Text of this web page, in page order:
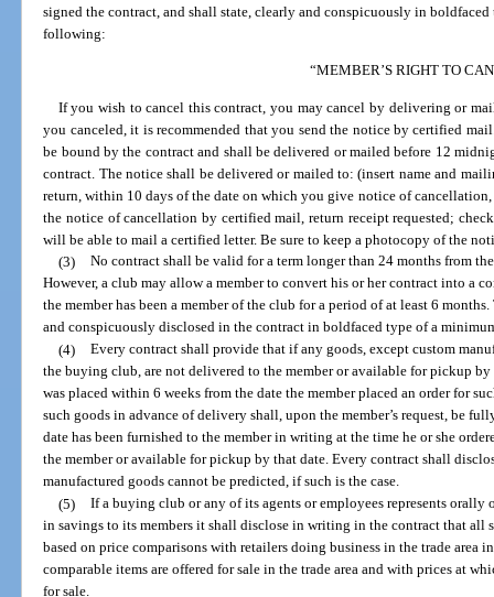
signed the contract, and shall state, clearly and conspicuously in
following:
“MEMBER’S RIGHT TO
If you wish to cancel this contract, you may cancel by delivering or
you canceled, it is recommended that you send the notice by certified
be bound by the contract and shall be delivered or mailed before 12
contract. The notice shall be delivered or mailed to: (insert name and
return, within 10 days of the date on which you give notice of
the notice of cancellation by certified mail, return receipt requested;
will be able to mail a certified letter. Be sure to keep a photocopy of the
(3) No contract shall be valid for a term longer than 24 months from
However, a club may allow a member to convert his or her contract into a
the member has been a member of the club for a period of at least 6
and conspicuously disclosed in the contract in boldfaced type of a
(4) Every contract shall provide that if any goods, except custom
the buying club, are not delivered to the member or available for pickup
was placed within 6 weeks from the date the member placed an order for
such goods in advance of delivery shall, upon the member’s request, be
date has been furnished to the member in writing at the time he or she
the member or available for pickup by that date. Every contract shall
manufactured goods cannot be predicted, if such is the case.
(5) If a buying club or any of its agents or employees represents
in savings to its members it shall disclose in writing in the contract that all
based on price comparisons with retailers doing business in the trade area
comparable items are offered for sale in the trade area and with prices at
for sale.